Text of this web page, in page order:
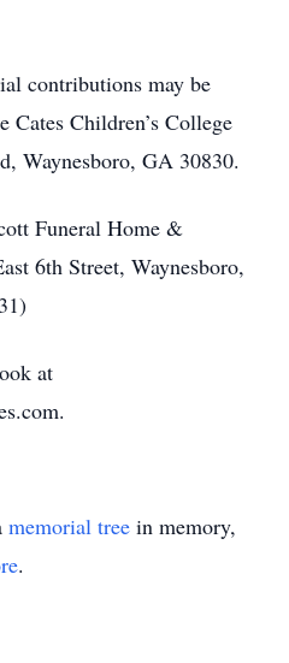
contributions may be
Cates Children’s College
Waynesboro, GA 30830.
Funeral Home &
6th Street, Waynesboro,
at
memorial tree in memory,
.